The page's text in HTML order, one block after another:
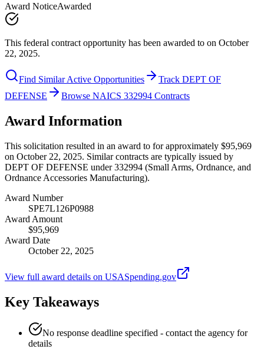
Award NoticeAwarded
This federal contract opportunity has been awarded to on October
22, 2025.
Find Similar Active Opportunities
Track DEPT OF
DEFENSE
Browse NAICS 332994 Contracts
Award Information
This solicitation resulted in an award to for approximately $95,969
on October 22, 2025. Similar contracts are typically issued by
DEPT OF DEFENSE under 332994 (Small Arms, Ordnance, and
Ordnance Accessories Manufacturing).
Award Number
SPE7L126P0988
Award Amount
$95,969
Award Date
October 22, 2025
View full award details on USASpending.gov
Key Takeaways
No response deadline specified - contact the agency for
details